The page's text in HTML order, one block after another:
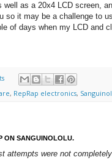
as a 20x4 LCD screen,
so it may be a challenge to
of days when my LCD and
, RepRap electronics,
ON SANGUINOLOLU.
attempts were not